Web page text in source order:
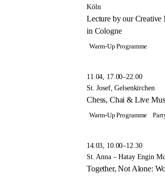
Köln
Lecture by our
in Cologne
Warm-Up Programme
11.04, 17.00–22.00
St. Josef, Gelsenkirchen
Chess, Chai & Live
Warm-Up Programme
14.03, 10.00–12.30
St. Anna – Hatay Engin
Together, Not Alone: